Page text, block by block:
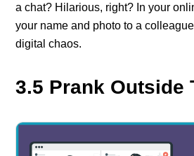
a chat? Hilarious, right? In your
your name and photo to a
digital chaos.
3.5 Prank Outside